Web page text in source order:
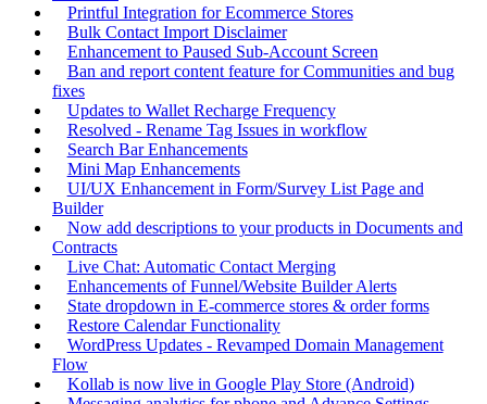
Printful Integration for Ecommerce Stores
Bulk Contact Import Disclaimer
Enhancement to Paused Sub-Account Screen
Ban and report content feature for Communities and bug
fixes
Updates to Wallet Recharge Frequency
Resolved - Rename Tag Issues in workflow
Search Bar Enhancements
Mini Map Enhancements
UI/UX Enhancement in Form/Survey List Page and
Builder
Now add descriptions to your products in Documents and
Contracts
Live Chat: Automatic Contact Merging
Enhancements of Funnel/Website Builder Alerts
State dropdown in E-commerce stores & order forms
Restore Calendar Functionality
WordPress Updates - Revamped Domain Management
Flow
Kollab is now live in Google Play Store (Android)